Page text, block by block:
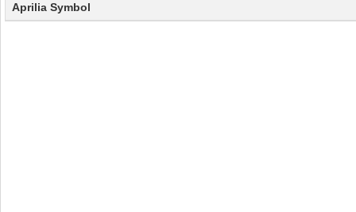
Aprilia Symbol